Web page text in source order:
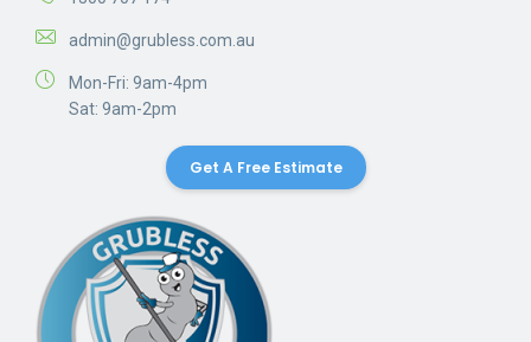
admin@grubless.com.au
Mon-Fri: 9am-4pm
Sat: 9am-2pm
Get A Free Estimate